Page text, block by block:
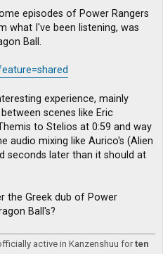
episodes of Power Rangers
what I've been listening, was
Ball.
experience, mainly
scenes like Eric
to Stelios at 0:59 and way
audio mixing like Aurico's (Alien
seconds later than it should at
the Greek dub of Power
Ball's?
active in Kanzenshuu forten